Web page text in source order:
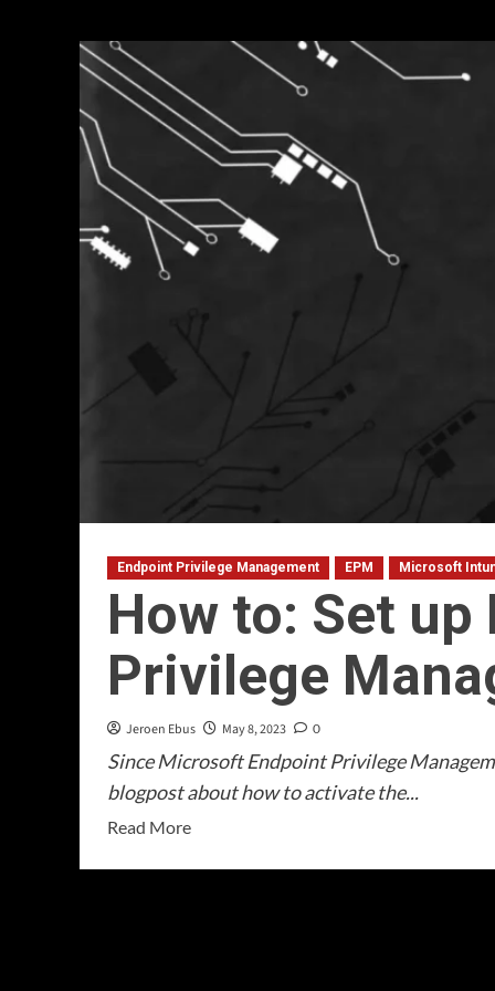
Endpoint Privilege Management EPM Microsoft
How to: Set
Privilege
Jeroen Ebus May 8, 2023 0
Since Microsoft Endpoint Privilege
blogpost about how to activate the...
Read MoreRead